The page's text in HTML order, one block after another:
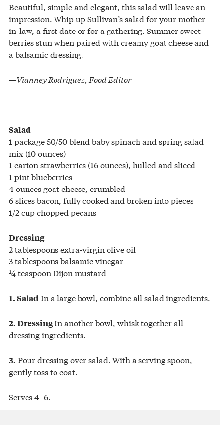
Beautiful, simple and elegant, this salad will leave an
impression. Whip up Sullivan’s salad for your mother-
in-law, a first date or for a gathering. Summer sweet
berries stun when paired with creamy goat cheese and
a balsamic dressing.
—Vianney Rodriguez, Food Editor
Salad
1 package 50/50 blend baby spinach and spring salad
mix (10 ounces)
1 carton strawberries (16 ounces), hulled and sliced
1 pint blueberries
4 ounces goat cheese, crumbled
6 slices bacon, fully cooked and broken into pieces
1/2 cup chopped pecans
Dressing
2 tablespoons extra-virgin olive oil
3 tablespoons balsamic vinegar
¼ teaspoon Dijon mustard
1. Salad In a large bowl, combine all salad ingredients.
2. DressingIn another bowl, whisk together all
dressing ingredients.
3. Pour dressing over salad. With a serving spoon,
gently toss to coat.
Serves 4–6.